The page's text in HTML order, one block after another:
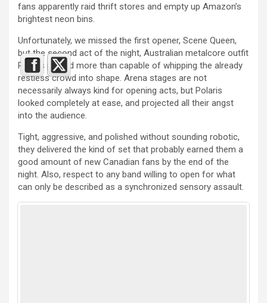
fans apparently raid thrift stores and empty up Amazon’s
brightest neon bins.
Unfortunately, we missed the first opener, Scene Queen,
but the second act of the night, Australian metalcore outfit
Polaris proved more than capable of whipping the already
restless crowd into shape. Arena stages are not
necessarily always kind for opening acts, but Polaris
looked completely at ease, and projected all their angst
into the audience.
Tight, aggressive, and polished without sounding robotic,
they delivered the kind of set that probably earned them a
good amount of new Canadian fans by the end of the
night. Also, respect to any band willing to open for what
can only be described as a synchronized sensory assault.